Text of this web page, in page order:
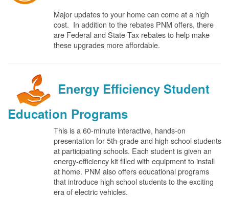
Major updates to your home can come at a high
cost. In addition to the rebates PNM offers, there
are Federal and State Tax rebates to help make
these upgrades more affordable.
Energy Efficiency Student
Education Programs
This is a 60-minute interactive, hands-on
presentation for 5th-grade and high school students
at participating schools. Each student is given an
energy-efficiency kit filled with equipment to install
at home. PNM also offers educational programs
that introduce high school students to the exciting
era of electric vehicles.